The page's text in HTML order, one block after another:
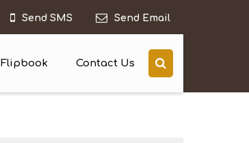
Send SMS Send Email
Flipbook Contact Us